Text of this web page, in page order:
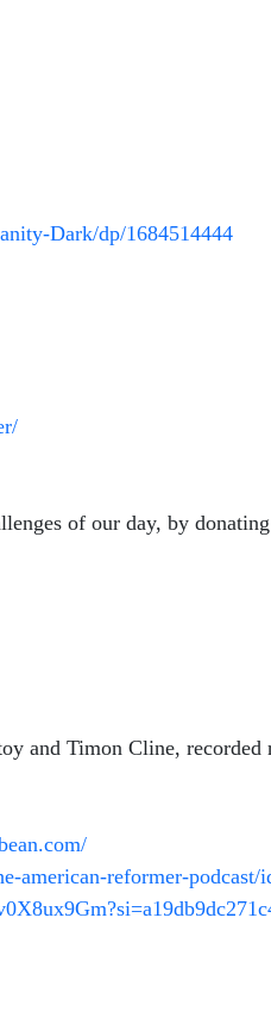
Dark/dp/1684514444
of our day, by
and Timon Cline,
american-reformer-podcast/